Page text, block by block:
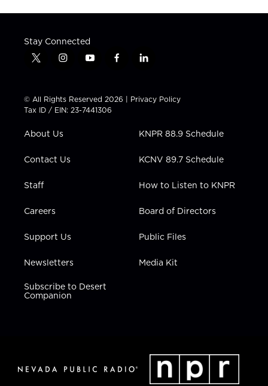
Stay Connected
t
t
t
e
i
t
a
g
a
y
t
u
b
f
e
b
l
k
e
n
© All Rights Reserved 2026 | Privacy Policy
Tax ID / EIN: 23-7441306
About Us
Contact Us
Staff
Careers
Support Us
Newsletters
Subscribe to Desert
Companion
KNPR 88.9 Schedule
KCNV 89.7 Schedule
How to Listen to KNPR
Board of Directors
Public Files
Media Kit